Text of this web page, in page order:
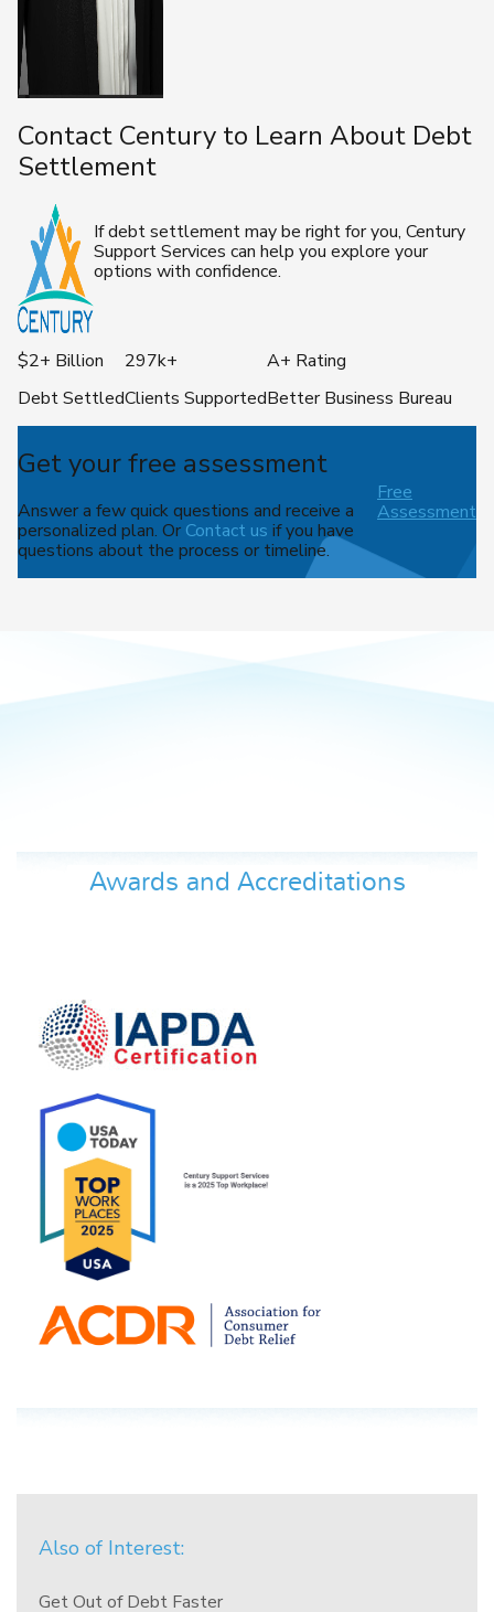
Contact Century to Learn About Debt
Settlement
If debt settlement may be right for you, Century
Support Services can help you explore your
options with confidence.
$2+ Billion
Debt Settled
297k+
Clients Supported
A+ Rating
Better Business Bureau
Get your free assessment
Answer a few quick questions and receive a
personalized plan. Or Contact us if you have
questions about the process or timeline.
Free
Assessment
Awards and Accreditations
Also of Interest:
Get Out of Debt Faster